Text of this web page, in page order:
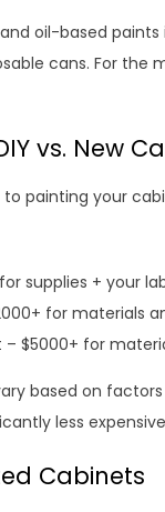
oil-based
cans. For
vs. New
painting your
supplies + your
for materials
$5000+ for
based on
less
Cabinets